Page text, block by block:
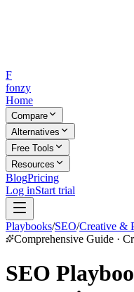
F
fonzy
Home
Compare
Alternatives
Free Tools
Resources
BlogPricing
Log inStart trial
Playbooks/SEO/Creative &
Comprehensive Guide ·
SEO